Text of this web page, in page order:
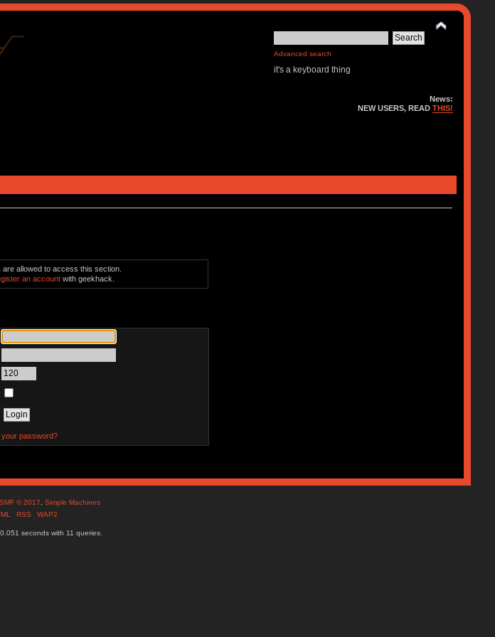
Advanced search
it's a keyboard thing
News:
NEW USERS, READTHIS!
allowed to access this section.
an account with geekhack.
your password?
SMF © 2017 ,Simple Machines
RSS WAP2
seconds with 11 queries.